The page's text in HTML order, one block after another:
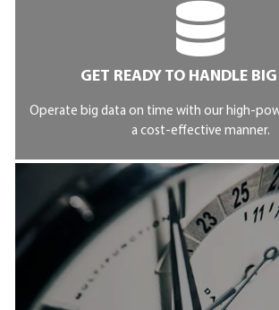
GET READY TO HANDLE
Operate big data on time with our high-
a cost-effective manner.